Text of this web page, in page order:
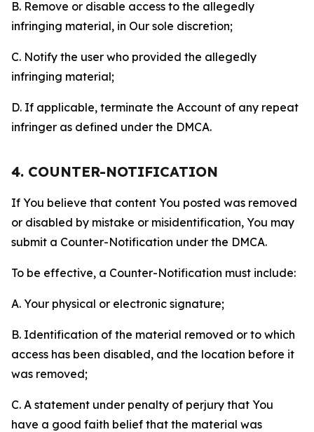
B. Remove or disable access to the allegedly
infringing material, in Our sole discretion;
C. Notify the user who provided the allegedly
infringing material;
D. If applicable, terminate the Account of any repeat
infringer as defined under the DMCA.
4. COUNTER-NOTIFICATION
If You believe that content You posted was removed
or disabled by mistake or misidentification, You may
submit a Counter-Notification under the DMCA.
To be effective, a Counter-Notification must include:
A. Your physical or electronic signature;
B. Identification of the material removed or to which
access has been disabled, and the location before it
was removed;
C. A statement under penalty of perjury that You
have a good faith belief that the material was